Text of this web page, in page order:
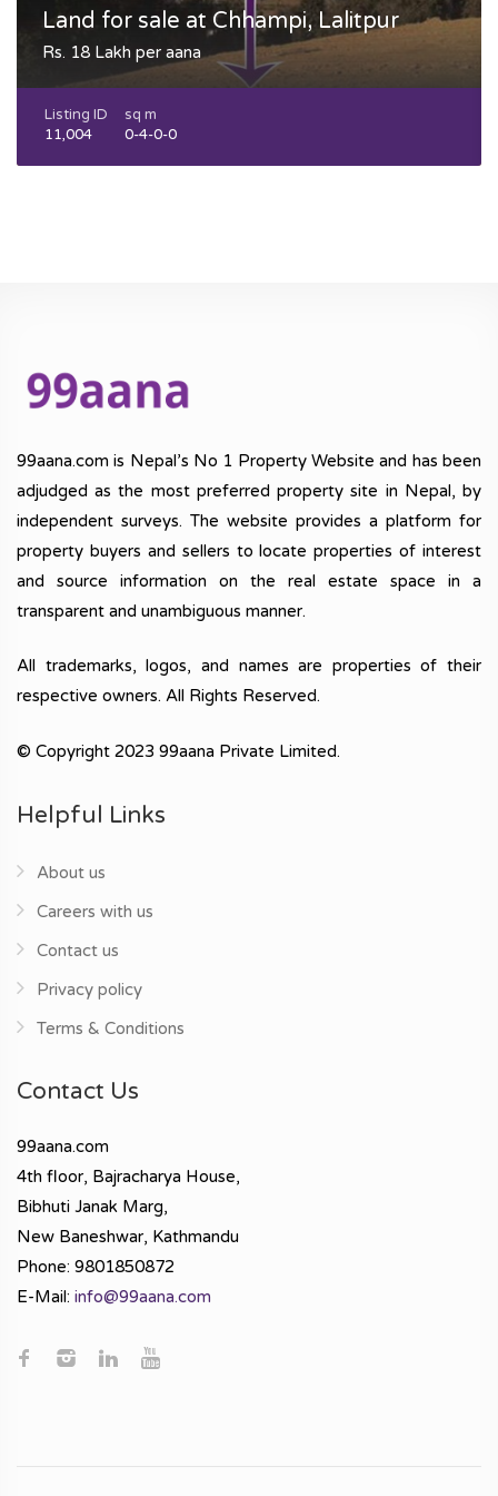
Land for sale at Chhampi, Lalitpur
Rs. 18 Lakh per aana
Listing ID
11,004
sq m
0-4-0-0
99aana.com is Nepal’s No 1 Property Website and has been
adjudged as the most preferred property site in Nepal, by
independent surveys. The website provides a platform for
property buyers and sellers to locate properties of interest
and source information on the real estate space in a
transparent and unambiguous manner.
All trademarks, logos, and names are properties of their
respective owners. All Rights Reserved.
© Copyright 2023 99aana Private Limited.
Helpful Links
About us
Careers with us
Contact us
Privacy policy
Terms & Conditions
Contact Us
99aana.com
4th floor, Bajracharya House,
Bibhuti Janak Marg,
New Baneshwar, Kathmandu
Phone: 9801850872
E-Mail: info@99aana.com